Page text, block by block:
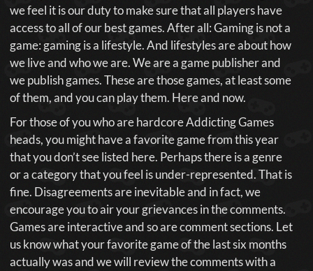
we feel it is our duty to make sure that all players have
access to all of our best games. After all: Gaming is not a
game: gaming is a lifestyle. And lifestyles are about how
we live and who we are. We are a game publisher and
we publish games. These are those games, at least some
of them, and you can play them. Here and now.
For those of you who are hardcore Addicting Games
heads, you might have a favorite game from this year
that you don’t see listed here. Perhaps there is a genre
or a category that you feel is under-represented. That is
fine. Disagreements are inevitable and in fact, we
encourage you to air your grievances in the comments.
Games are interactive and so are comment sections. Let
us know what your favorite game of the last six months
actually was and we will review the comments with a